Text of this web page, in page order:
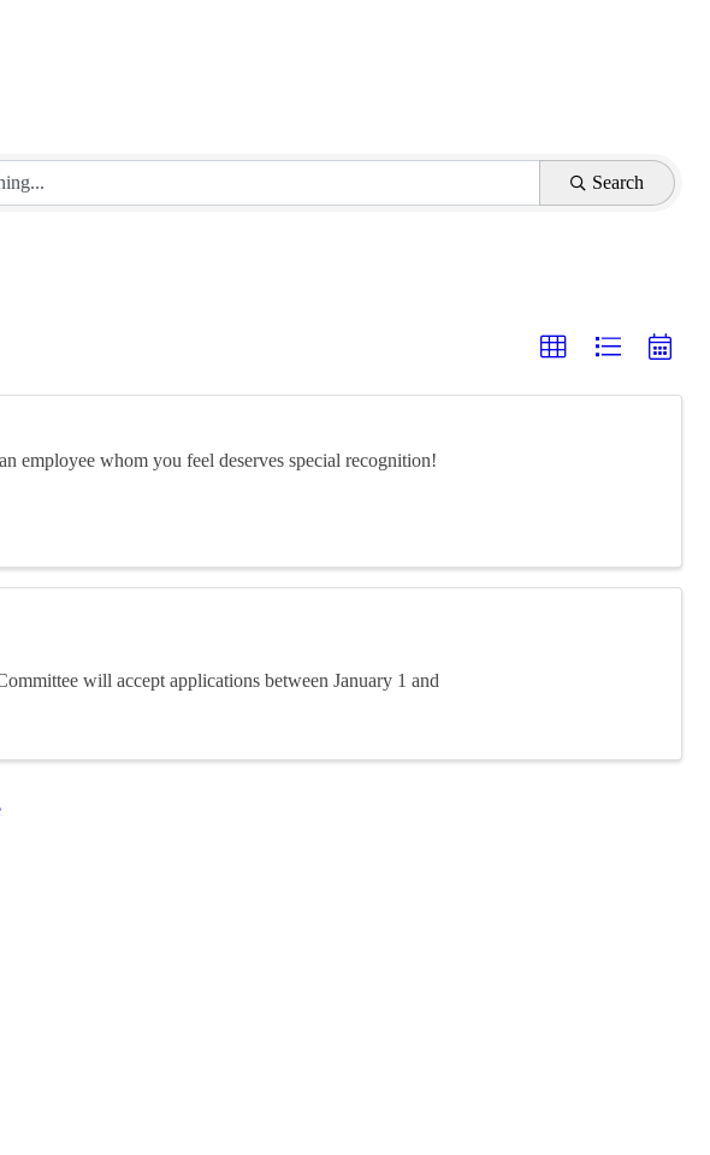
Search
employee whom you feel deserves special recognition!
will accept applications between January 1 and